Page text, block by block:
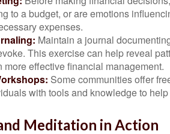
to a budget, or are emotions
expenses.
Maintain a journal
This exercise can help reveal
more effective financial management.
Some communities offer
with tools and knowledge to
Meditation in Action